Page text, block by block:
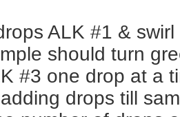
ALK #1 &
should turn
#3 one drop at a
drops till